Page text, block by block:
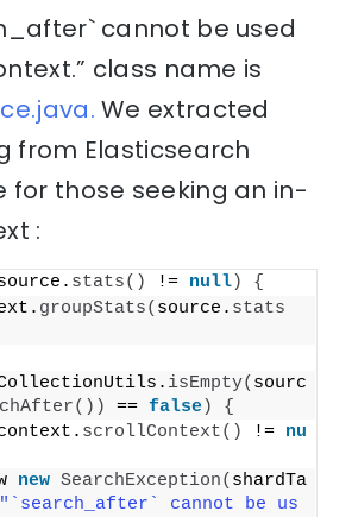
cannot be used
class name is
We extracted
from Elasticsearch
for those seeking an in-
:
stats() != null)
{
groupStats( source. stats
isEmpty( sourc
()) == false)
{
scrollContext() != nu
new SearchException( shardTa
"`search_after` cannot be us